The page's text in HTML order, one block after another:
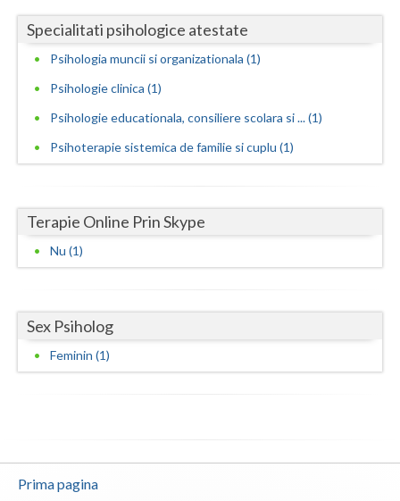
Ilfov
Maramures
Mehedinti
Neamt
Olt
Prahova
Satu-Mare
Tulcea
Specialitati psihologice atestate
Psihologia muncii si organizationala (1)
Psihologie clinica (1)
Psihologie educationala, consiliere scolara si ... (1)
Psihoterapie sistemica de familie si cuplu (1)
Terapie Online Prin Skype
Nu (1)
Sex Psiholog
Feminin (1)
Prima pagina